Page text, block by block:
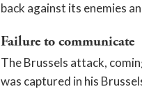
back against its enemies
Failure to communicate
The Brussels attack,
was captured in his